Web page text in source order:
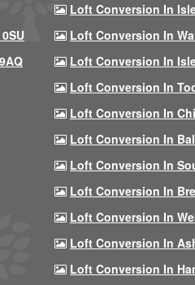
Loft Conversion In
Loft Conversion In
Loft Conversion In
Loft Conversion In
Loft Conversion In
Loft Conversion In
Loft Conversion In
Loft Conversion In
Loft Conversion In
Loft Conversion In
Loft Conversion In